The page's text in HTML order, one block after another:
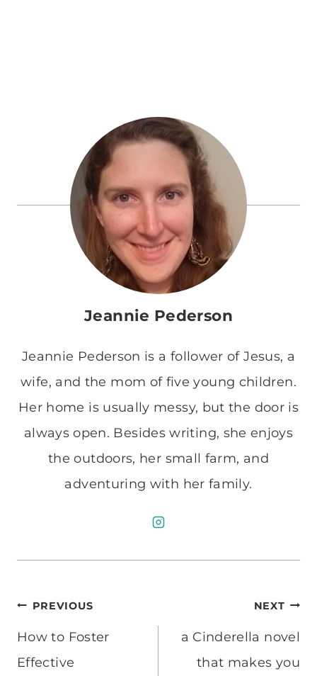
Jeannie Pederson
Jeannie Pederson is a follower of Jesus, a
wife, and the mom of five young children.
Her home is usually messy, but the door is
always open. Besides writing, she enjoys
the outdoors, her small farm, and
adventuring with her family.
Post
navigation
PREVIOUS
How to Foster
Effective
NEXT
a Cinderella novel
that makes you